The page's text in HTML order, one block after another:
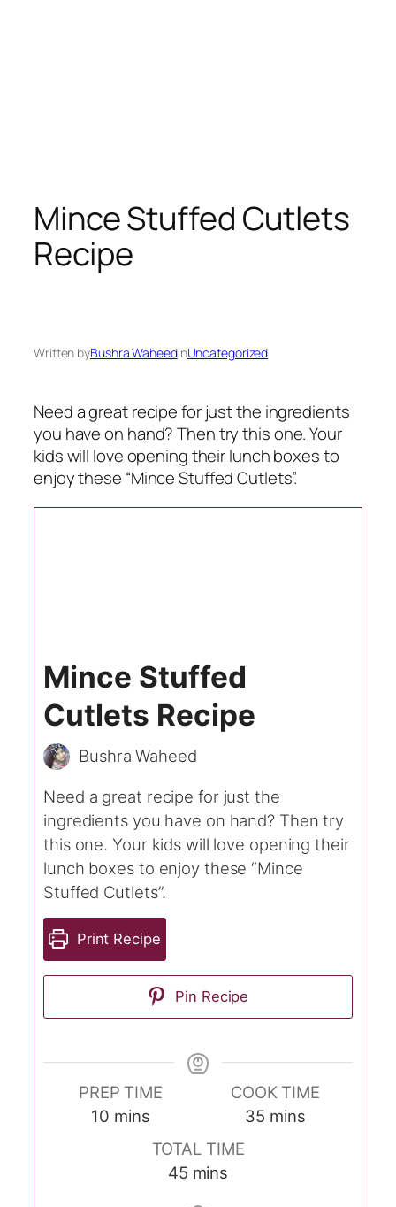
Mince Stuffed Cutlets
Recipe
Written byBushra WaheedinUncategorized
Need a great recipe for just the ingredients
you have on hand? Then try this one. Your
kids will love opening their lunch boxes to
enjoy these “Mince Stuffed Cutlets”.
Mince Stuffed
Cutlets Recipe
Bushra Waheed
Need a great recipe for just the
ingredients you have on hand? Then try
this one. Your kids will love opening their
lunch boxes to enjoy these “Mince
Stuffed Cutlets”.
Print Recipe
Pin Recipe
PREP TIME
10 minutes
mins
COOK TIME
35 minutes
mins
TOTAL TIME
45minutes
mins